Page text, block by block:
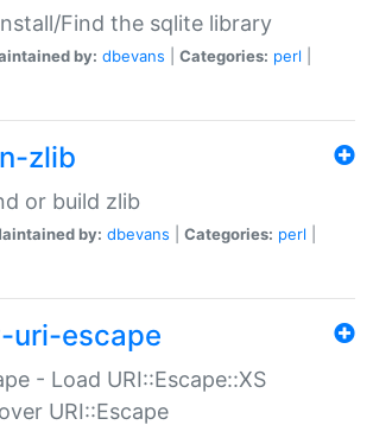
Find the sqlite library
by: dbevans Categories: perl
zlib
or build zlib
by: dbevans Categories: perl
uri-escape
- Load URI::Escape::XS
URI::Escape